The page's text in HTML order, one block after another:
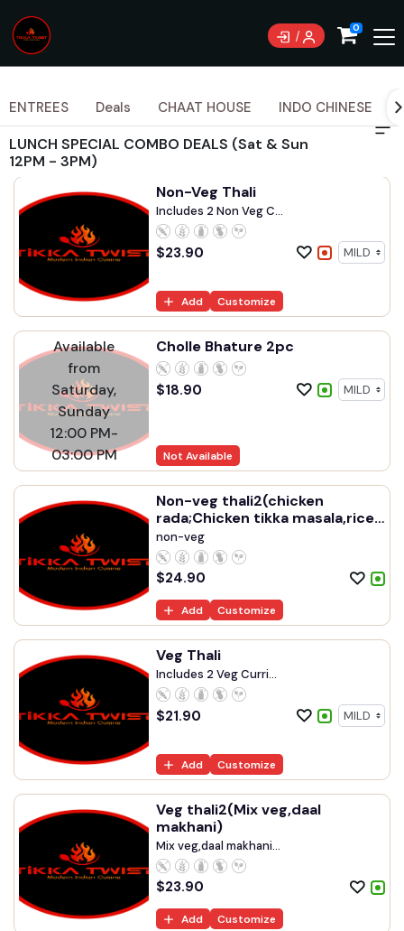
0
ENTREES Deals CHAAT HOUSE INDO CHINESE
LUNCH SPECIAL COMBO DEALS (Sat & Sun
12PM - 3PM)
Non-Veg Thali
Includes 2 Non Veg C...
$23.90
Add Customize
Available
from
Saturday,
Sunday
12:00 PM-
03:00 PM
Cholle Bhature 2pc
$18.90
Not Available
Non-veg thali2(chicken
rada;Chicken tikka masala,rice
,naan,raita,gulab jamun
non-veg
$24.90
Add Customize
Veg Thali
Includes 2 Veg Curri...
$21.90
Add Customize
Veg thali2(Mix veg,daal
makhani)
Mix veg,daal makhani...
$23.90
Add Customize